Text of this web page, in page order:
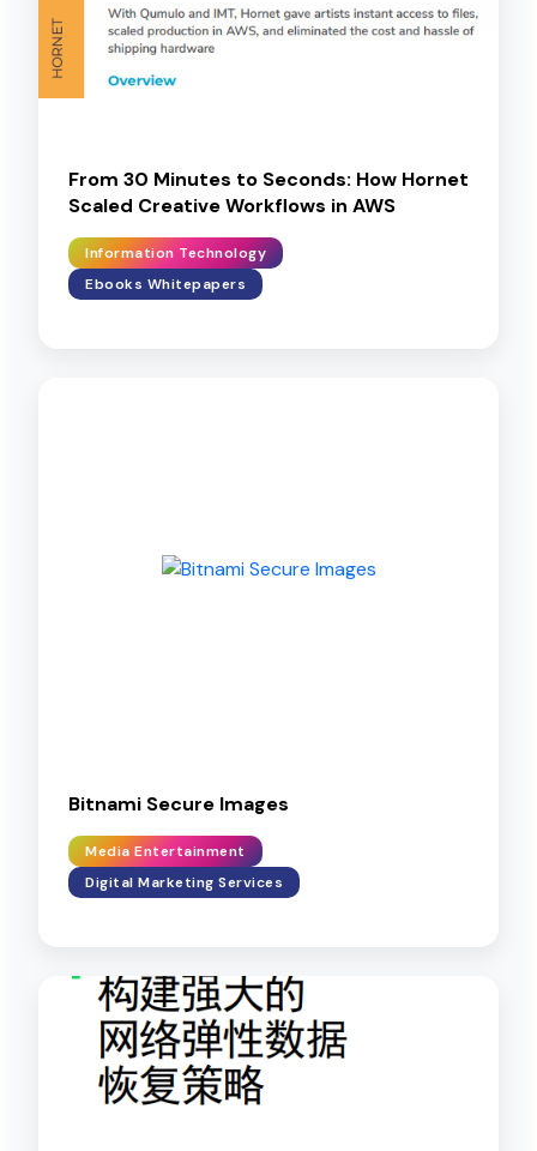
From 30 Minutes to Seconds: How Hornet
Scaled Creative Workflows in AWS
Information Technology
Ebooks Whitepapers
Bitnami Secure Images
Media Entertainment
Digital Marketing Services